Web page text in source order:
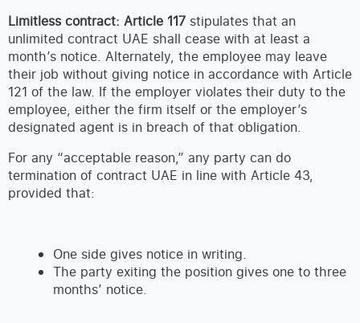
Limitless contract: Article 117 stipulates that an
unlimited contract UAE shall cease with at least a
month’s notice. Alternately, the employee may leave
their job without giving notice in accordance with Article
121 of the law. If the employer violates their duty to the
employee, either the firm itself or the employer’s
designated agent is in breach of that obligation.
For any “acceptable reason,” any party can do
termination of contract UAE in line with Article 43,
provided that:
One side gives notice in writing.
The party exiting the position gives one to three
months’ notice.